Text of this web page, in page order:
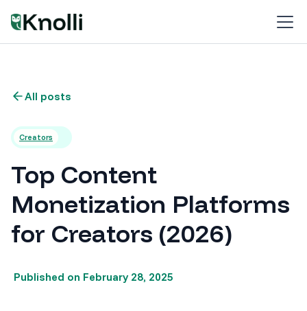
All posts
Creators
Top Content
Monetization Platforms
for Creators (2026)
Published on February 28, 2025